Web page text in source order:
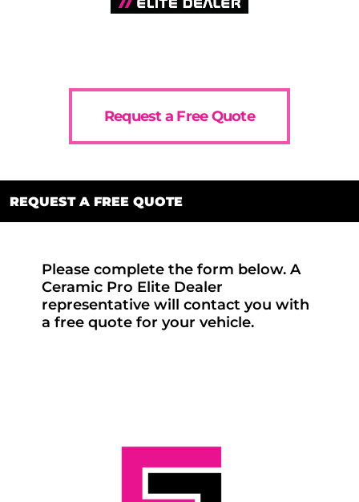
Request a Free Quote
REQUEST A FREE QUOTE
Please complete the form below. A
Ceramic Pro Elite Dealer
representative will contact you with
a free quote for your vehicle.